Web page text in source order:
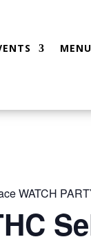
MENU
WATCH